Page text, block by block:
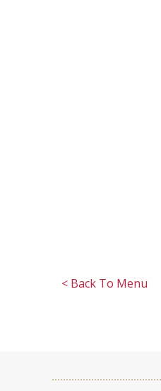
< Back To Menu